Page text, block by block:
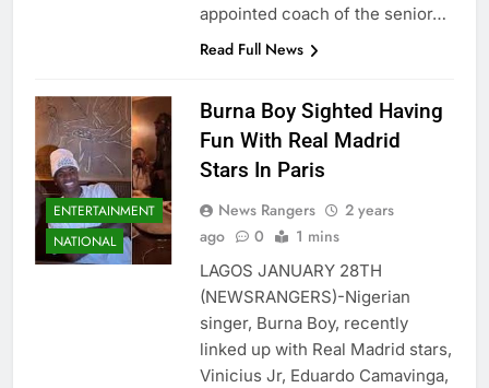
appointed coach of the senior…
Read Full News
ENTERTAINMENT
NATIONAL
Burna Boy Sighted Having
Fun With Real Madrid
Stars In Paris
News Rangers
2 years
ago
0 1 mins
LAGOS JANUARY 28TH
(NEWSRANGERS)-Nigerian
singer, Burna Boy, recently
linked up with Real Madrid stars,
Vinicius Jr, Eduardo Camavinga,